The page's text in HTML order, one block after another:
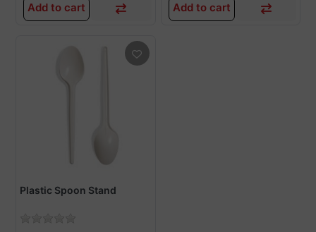
Add to cart Add to cart
Plastic Spoon Stand